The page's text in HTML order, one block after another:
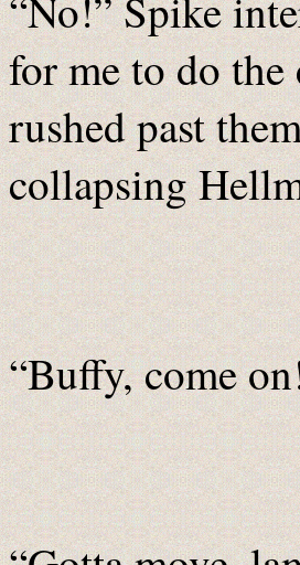
for me to do the
rushed past
collapsing
“Buffy, come